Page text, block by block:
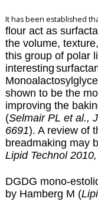
It has been established
flour act as
the volume,
this group of polar
interesting
shown to be the
improving the
(Selmair PL et al.,
6691). A review of
breadmaking may
Lipid Technol
DGDG mono-
by Hamberg M (